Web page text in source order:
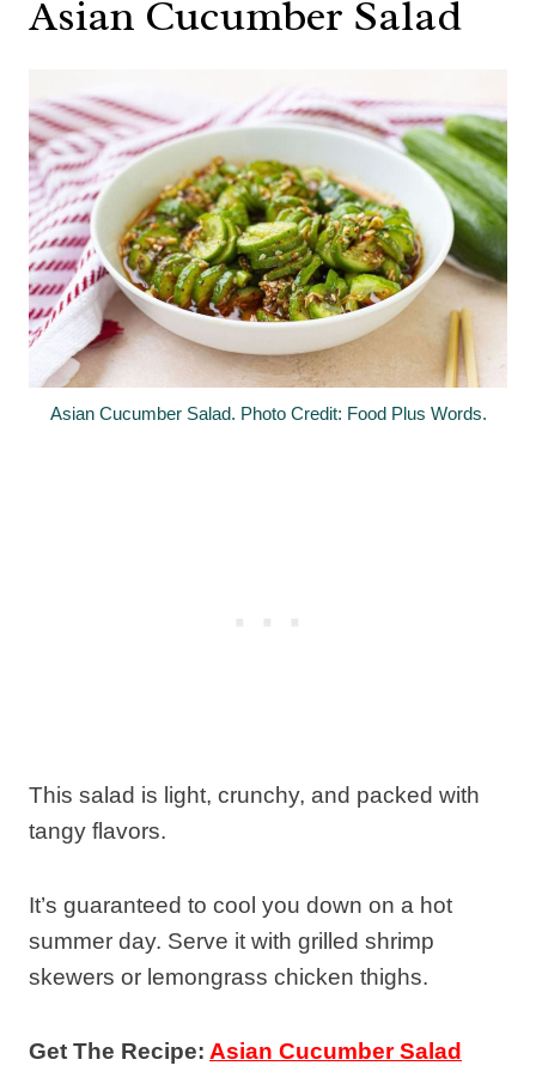
Asian Cucumber Salad
Asian Cucumber Salad. Photo Credit: Food Plus Words.
This salad is light, crunchy, and packed with
tangy flavors.
It’s guaranteed to cool you down on a hot
summer day. Serve it with grilled shrimp
skewers or lemongrass chicken thighs.
Get The Recipe: Asian Cucumber Salad